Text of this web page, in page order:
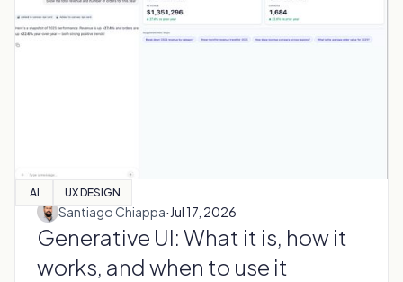
AI UX DESIGN
Santiago Chiappa·Jul 17, 2026
Generative UI: What it is, how it
works, and when to use it